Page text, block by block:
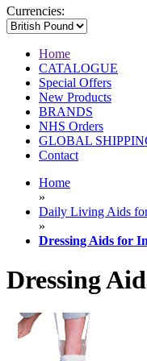
Currencies:
Home
CATALOGUE
Special Offers
New Products
BRANDS
NHS Orders
GLOBAL
Contact
Home
»
Daily Living Aids
»
Dressing Aids for
Dressing